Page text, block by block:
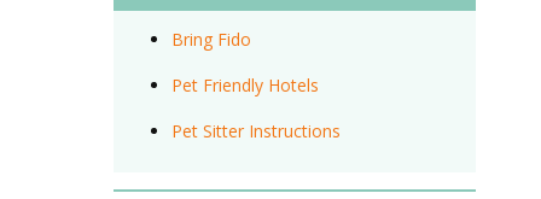
Bring Fido
Pet Friendly Hotels
Pet Sitter Instructions